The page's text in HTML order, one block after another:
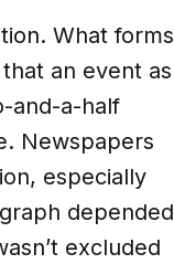
What forms
an event as
and-a-half
Newspapers
especially
depended
excluded